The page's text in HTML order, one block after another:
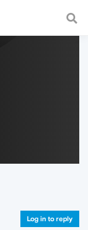
and
Log in to reply